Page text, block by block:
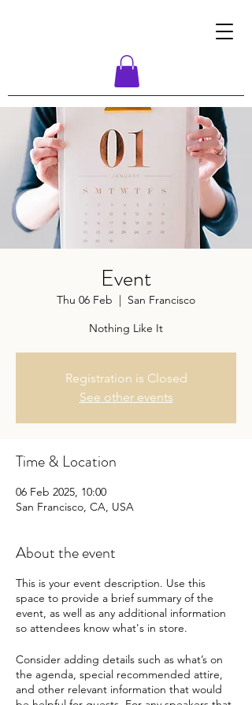
Event
Thu 06 Feb
  |
San Francisco
Nothing Like It
Registration is Closed
See other events
Time & Location
06 Feb 2025, 10:00
San Francisco, CA, USA
About the event
This is your event description. Use this
space to provide a brief summary of the
event, as well as any additional information
so attendees know what's in store.
Consider adding details such as what’s on
the agenda, special recommended attire,
and other relevant information that would